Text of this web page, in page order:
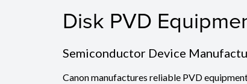
Disk PVD
Semiconductor Device
Canon manufactures reliable PVD